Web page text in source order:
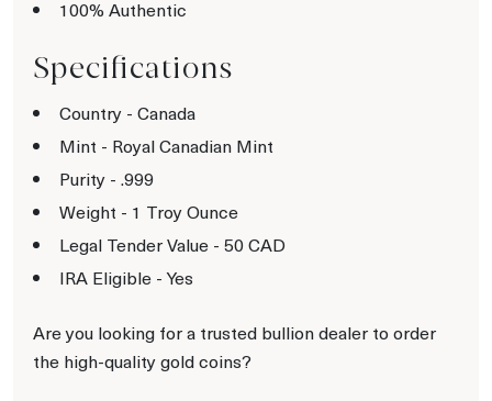
100% Authentic
Specifications
Country - Canada
Mint - Royal Canadian Mint
Purity - .999
Weight - 1 Troy Ounce
Legal Tender Value - 50 CAD
IRA Eligible - Yes
Are you looking for a trusted bullion dealer to order
the high-quality gold coins?